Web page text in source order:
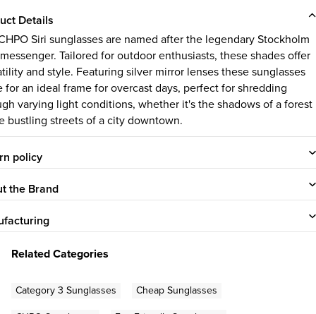
Details
Siri sunglasses are named after the legendary Stockholm
Tailored for outdoor enthusiasts, these shades offer
and style. Featuring silver mirror lenses these sunglasses
for an ideal frame for overcast days, perfect for shredding
varying light conditions, whether it's the shadows of a forest
bustling streets of a city downtown.
policy
the Brand
Related Categories
Category 3 Sunglasses
Cheap Sunglasses